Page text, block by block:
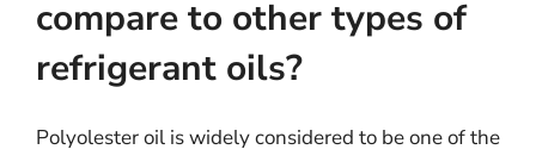
compare to other types of
refrigerant oils?
Polyolester oil is widely considered to be one of the